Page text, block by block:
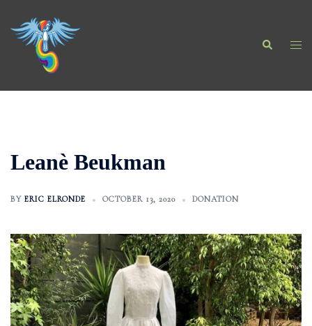
content
Search
Leanè Beukman
BY ERIC ELRONDE OCTOBER 13, 2020 DONATION